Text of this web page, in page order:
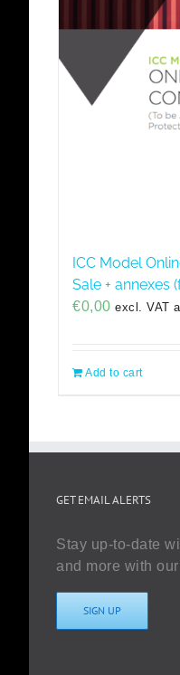
ICC Model
Sale + annexes
€0,00 excl. VAT
Add to cart
GET EMAIL ALERTS
Stay up-to-date
and more with
SIGN UP